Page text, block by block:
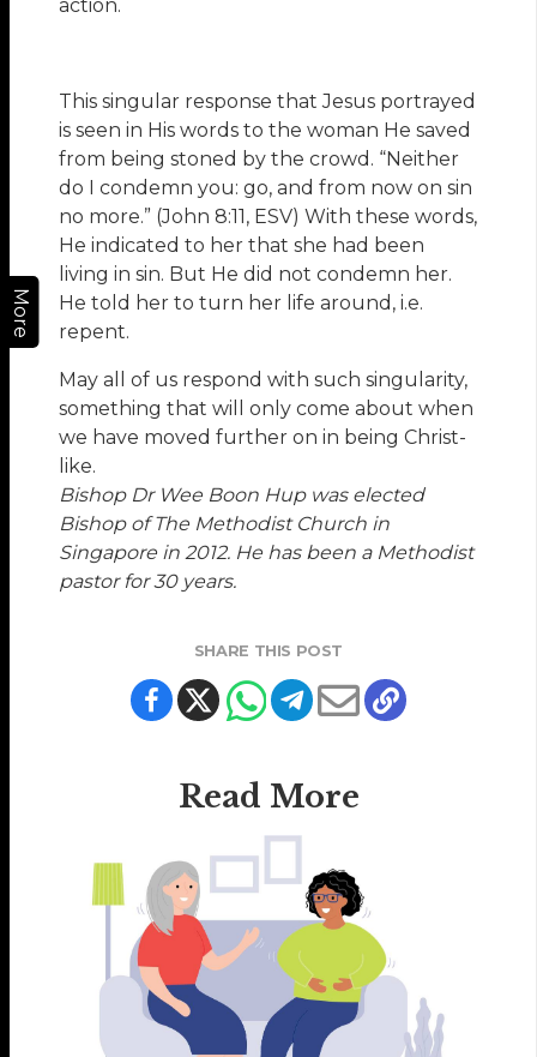
More
action.
This singular response that Jesus portrayed
is seen in His words to the woman He saved
from being stoned by the crowd. “Neither
do I condemn you: go, and from now on sin
no more.” (John 8:11, ESV) With these words,
He indicated to her that she had been
living in sin. But He did not condemn her.
He told her to turn her life around, i.e.
repent.
May all of us respond with such singularity,
something that will only come about when
we have moved further on in being Christ-
like.
Bishop Dr Wee Boon Hup was elected
Bishop of The Methodist Church in
Singapore in 2012. He has been a Methodist
pastor for 30 years.
SHARE THIS POST
Read More